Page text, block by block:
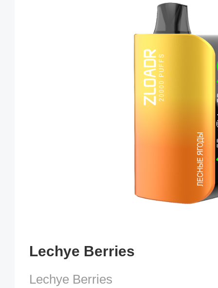
Lechye Berries
Lechye Berries